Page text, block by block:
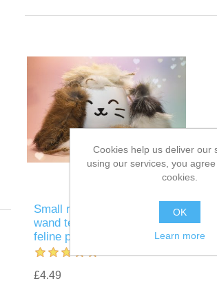
Small real rabbit fur mouse
wand teaser: the ultimate
feline playtime experience
£4.49
Cookies help us deliver our
using our services, you
cookies.
OK
Learn more